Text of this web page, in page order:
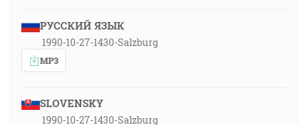
РУССКИЙ ЯЗЫК
1990-10-27-1430-Salzburg
MP3
SLOVENSKY
1990-10-27-1430-Salzburg